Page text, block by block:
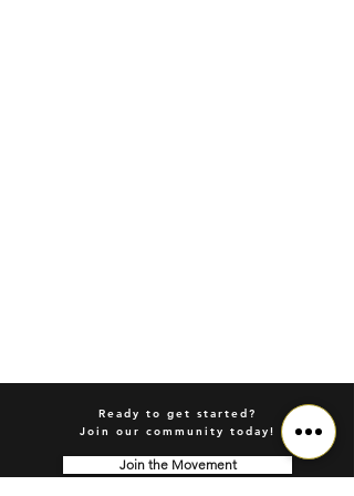
Ready to get started?
Join our community today!
Join the Movement